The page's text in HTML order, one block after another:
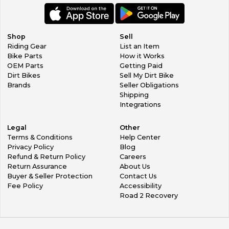
ankle widths and crucially gives the essential progressive
resistance to rotational and vertical forces which,
to ankles, knees, upper legs and pelvis if not arrested in a
controlled way.
New low-profile, pull-on design for reduce material
build, less weight and to facilitate easier and quicker
wearing.
Innovative flexion inserts work seamlessly with new Tech
10’s flex support system for ultimate in performance.
TPU protection and shock absorbing padding on the
for increased sensitivity
and control.
Dual compound removable anatomic footbed includes
EVA for comfort and support and aids even weight
distribution.
Shop
Riding Gear
Bike Parts
OEM Parts
Dirt Bikes
Brands
Sell
List an Item
How it Works
Getting Paid
Sell My Dirt Bike
Seller Obligations
Shipping
Integrations
Legal
Terms & Conditions
Privacy Policy
Refund & Return Policy
Return Assurance
Buyer & Seller Protection
Fee Policy
Other
Help Center
Blog
Careers
About Us
Contact Us
Accessibility
Road 2 Recovery